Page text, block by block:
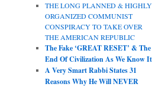
THE LONG PLANNED & HIGHLY
ORGANIZED COMMUNIST
CONSPIRACY TO TAKE OVER
THE AMERICAN REPUBLIC
The Fake ‘GREAT RESET’ & The
End Of Civilization As We Know It
A Very Smart Rabbi States 31
Reasons Why He Will NEVER